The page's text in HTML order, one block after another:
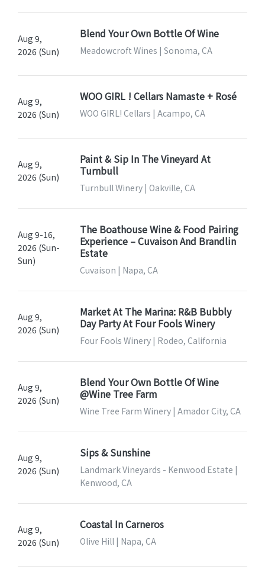
Aug 9,
2026 (Sun)
Blend Your Own Bottle Of Wine
Meadowcroft Wines | Sonoma, CA
Aug 9,
2026 (Sun)
WOO GIRL ! Cellars Namaste + Rosé
WOO GIRL! Cellars | Acampo, CA
Aug 9,
2026 (Sun)
Paint & Sip In The Vineyard At
Turnbull
Turnbull Winery | Oakville, CA
Aug 9-16,
2026 (Sun-
Sun)
The Boathouse Wine & Food Pairing
Experience – Cuvaison And Brandlin
Estate
Cuvaison | Napa, CA
Aug 9,
2026 (Sun)
Market At The Marina: R&B Bubbly
Day Party At Four Fools Winery
Four Fools Winery | Rodeo, California
Aug 9,
2026 (Sun)
Blend Your Own Bottle Of Wine
@Wine Tree Farm
Wine Tree Farm Winery | Amador City, CA
Aug 9,
2026 (Sun)
Sips & Sunshine
Landmark Vineyards - Kenwood Estate |
Kenwood, CA
Aug 9,
2026 (Sun)
Coastal In Carneros
Olive Hill | Napa, CA